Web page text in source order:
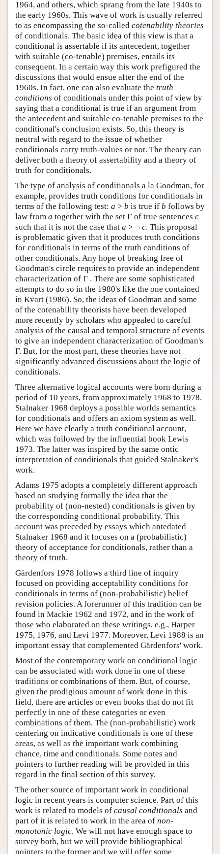
1964, and others, which sprang from the late 1940s to
the early 1960s. This wave of work is usually referred
to as encompassing the so-called cotenability theories
of conditionals. The basic idea of this view is that a
conditional is assertable if its antecedent, together
with suitable (co-tenable) premises, entails its
consequent. In a certain way this work prefigured the
discussions that would ensue after the end of the
1960s. In fact, one can also evaluate the truth
conditions of conditionals under this point of view by
saying that a conditional is true if an argument from
the antecedent and suitable co-tenable premises to the
conditional's conclusion exists. So, this theory is
neutral with regard to the issue of whether
conditionals carry truth-values or not. The theory can
deliver both a theory of assertability and a theory of
truth for conditionals.
The type of analysis of conditionals a la Goodman, for
example, provides truth conditions for conditionals in
terms of the following test: a > b is true if b follows by
law from a together with the set Γ of true sentences c
such that it is not the case that a > ¬ c. This proposal
is problematic given that it produces truth conditions
for conditionals in terms of the truth conditions of
other conditionals. Any hope of breaking free of
Goodman's circle requires to provide an independent
characterization of Γ . There are some sophisticated
attempts to do so in the 1980's like the one contained
in Kvart (1986). So, the ideas of Goodman and some
of the cotenability theorists have been developed
more recently by scholars who appealed to careful
analysis of the causal and temporal structure of events
to give an independent characterization of Goodman's
Γ. But, for the most part, these theories have not
significantly advanced discussions about the logic of
conditionals.
Three alternative logical accounts were born during a
period of 10 years, from approximately 1968 to 1978.
Stalnaker 1968 deploys a possible worlds semantics
for conditionals and offers an axiom system as well.
Here we have clearly a truth conditional account,
which was followed by the influential book Lewis
1973. The latter was inspired by the same ontic
interpretation of conditionals that guided Stalnaker's
work.
Adams 1975 adopts a completely different approach
based on studying formally the idea that the
probability of (non-nested) conditionals is given by
the corresponding conditional probability. This
account was preceded by essays which antedated
Stalnaker 1968 and it focuses on a (probabilistic)
theory of acceptance for conditionals, rather than a
theory of truth.
Gärdenfors 1978 follows a third line of inquiry
focused on providing acceptability conditions for
conditionals in terms of (non-probabilistic) belief
revision policies. A forerunner of this tradition can be
found in Mackie 1962 and 1972, and in the work of
those who elaborated on these writings, e.g., Harper
1975, 1976, and Levi 1977. Moreover, Levi 1988 is an
important essay that complemented Gärdenfors' work.
Most of the contemporary work on conditional logic
can be associated with work done in one of these
traditions or combinations of them. But, of course,
given the prodigious amount of work done in this
field, there are articles or even books that do not fit
perfectly in one of these categories or even
combinations of them. The (non-probabilistic) work
centering on indicative conditionals is one of these
areas, as well as the important work combining
chance, time and conditionals. Some notes and
pointers to further reading will be provided in this
regard in the final section of this survey.
The other source of important work in conditional
logic in recent years is computer science. Part of this
work is related to models of causal conditionals and
part of it is related to work in the area of non-
monotonic logic. We will not have enough space to
survey both, but we will provide bibliographical
pointers to the former and we will offer some